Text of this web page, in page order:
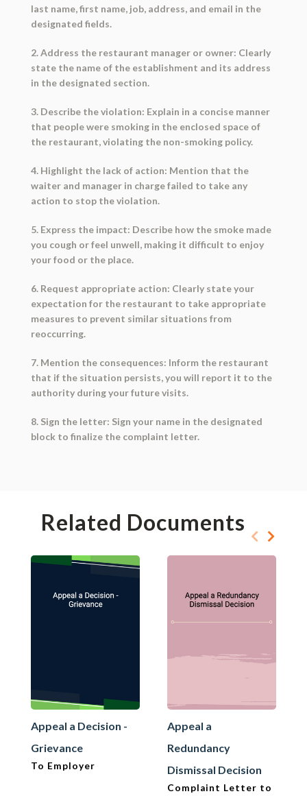
last name, first name, job, address, and email in the
designated fields.
2. Address the restaurant manager or owner: Clearly
state the name of the establishment and its address
in the designated section.
3. Describe the violation: Explain in a concise manner
that people were smoking in the enclosed space of
the restaurant, violating the non-smoking policy.
4. Highlight the lack of action: Mention that the
waiter and manager in charge failed to take any
action to stop the violation.
5. Express the impact: Describe how the smoke made
you cough or feel unwell, making it difficult to enjoy
your food or the place.
6. Request appropriate action: Clearly state your
expectation for the restaurant to take appropriate
measures to prevent similar situations from
reoccurring.
7. Mention the consequences: Inform the restaurant
that if the situation persists, you will report it to the
authority during your future visits.
8. Sign the letter: Sign your name in the designated
block to finalize the complaint letter.
Related Documents
Appeal a Decision -
Grievance
To Employer
Appeal a
Redundancy
Dismissal Decision
Complaint Letter to